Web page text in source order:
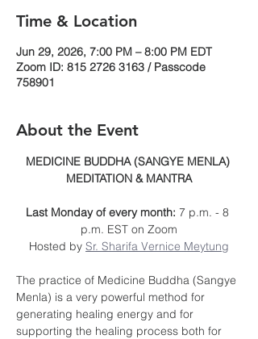
Time & Location
Jun 29, 2026, 7:00 PM – 8:00 PM EDT
Zoom ID: 815 2726 3163 / Passcode
758901
About the Event
MEDICINE BUDDHA (SANGYE MENLA)
MEDITATION & MANTRA
Last Monday of every month: 7 p.m. - 8
p.m. EST on Zoom
Hosted by Sr. Sharifa Vernice Meytung
The practice of Medicine Buddha (Sangye
Menla) is a very powerful method for
generating healing energy and for
supporting the healing process both for